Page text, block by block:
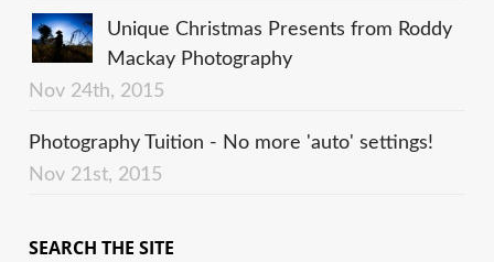
Unique Christmas Presents from Roddy
Mackay Photography
Nov 24th, 2015
Photography Tuition - No more 'auto' settings!
Nov 21st, 2015
SEARCH THE SITE